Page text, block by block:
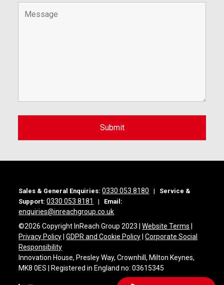
Sales & General Enquiries: 0330 053 8180 | Service &
Support: 0330 053 8181 | Email:
enquiries@inreachgroup.co.uk
©2026 Copyright InReach Group 2023 |Website Terms
Privacy Policy |GDPR and Cookie Policy |Corporate Social
Responsibility
Innovation House, Presley Way, Crownhill, Milton Keynes,
MK8 0ES | Registered in England no: 03615345